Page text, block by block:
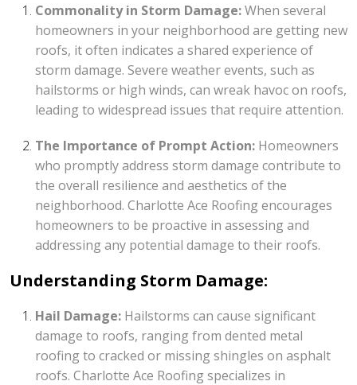
Commonality in Storm Damage:When several
homeowners in your neighborhood are getting new
roofs, it often indicates a shared experience of
storm damage. Severe weather events, such as
hailstorms or high winds, can wreak havoc on roofs,
leading to widespread issues that require attention.
The Importance of Prompt Action: Homeowners
who promptly address storm damage contribute to
the overall resilience and aesthetics of the
neighborhood. Charlotte Ace Roofing encourages
homeowners to be proactive in assessing and
addressing any potential damage to their roofs.
Understanding Storm Damage:
Hail Damage: Hailstorms can cause significant
damage to roofs, ranging from dented metal
roofing to cracked or missing shingles on asphalt
roofs. Charlotte Ace Roofing specializes in